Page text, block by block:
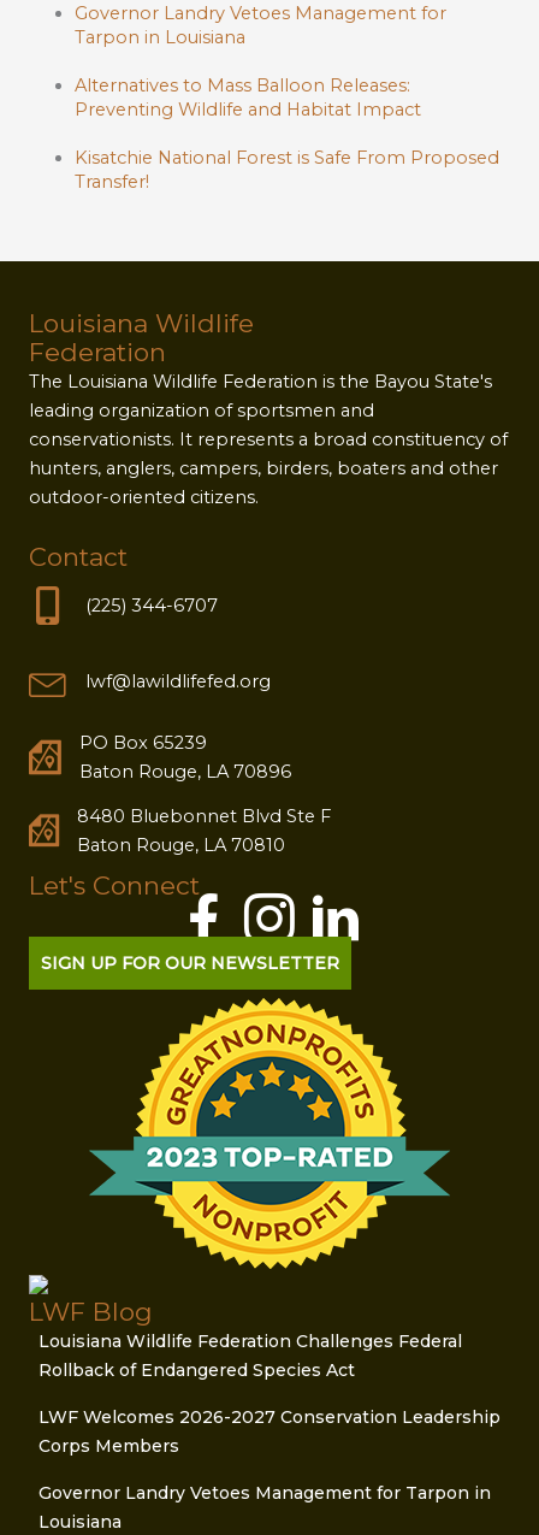
Governor Landry Vetoes Management for
Tarpon in Louisiana
Alternatives to Mass Balloon Releases:
Preventing Wildlife and Habitat Impact
Kisatchie National Forest is Safe From Proposed
Transfer!
Louisiana Wildlife
Federation
The Louisiana Wildlife Federation is the Bayou State's
leading organization of sportsmen and
conservationists. It represents a broad constituency of
hunters, anglers, campers, birders, boaters and other
outdoor-oriented citizens.
Contact
(225) 344-6707
lwf@lawildlifefed.org
PO Box 65239
Baton Rouge, LA 70896
8480 Bluebonnet Blvd Ste F
Baton Rouge, LA 70810
Let's Connect
SIGN UP FOR OUR NEWSLETTER
LWF Blog
Louisiana Wildlife Federation Challenges Federal
Rollback of Endangered Species Act
LWF Welcomes 2026-2027 Conservation Leadership
Corps Members
Governor Landry Vetoes Management for Tarpon in
Louisiana